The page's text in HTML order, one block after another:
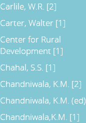
Carlile, W.R. [2]
Carter, Walter [1]
Center for Rural
Development [1]
Chahal, S.S. [1]
Chandniwala, K.M. [2]
Chandniwala, K.M. (ed)
Chandniwala,K.M. [1]